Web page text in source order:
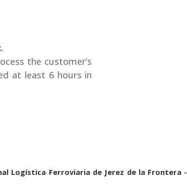
the customer’s
at least 6 hours in
Logística Ferroviaria de Jerez de la Frontera -